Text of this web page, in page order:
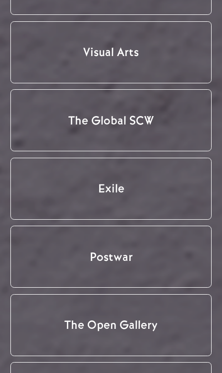
Visual Arts
The Global SCW
Exile
Postwar
The Open Gallery